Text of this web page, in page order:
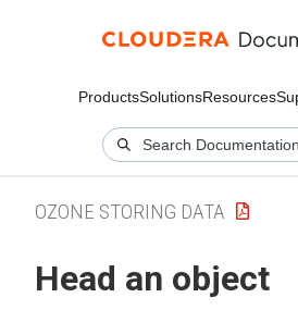
ProductsSolutionsResources
OZONE STORING DATA
Head an object